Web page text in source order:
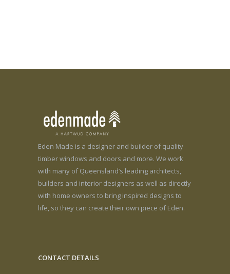
Eden Made is a designer and builder of quality
timber windows and doors and more. We work
with many of Queensland’s leading architects,
builders and interior designers as well as directly
with home owners to bring inspired designs to
life, so they can create their own piece of Eden.
CONTACT DETAILS